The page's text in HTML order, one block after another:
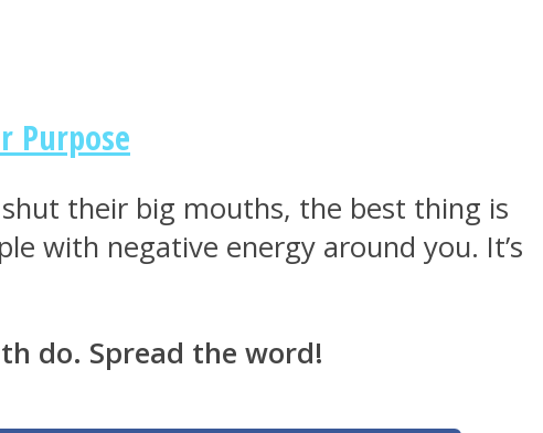
Purpose
their big mouths, the best thing is
with negative energy around you. It’s
do. Spread the word!